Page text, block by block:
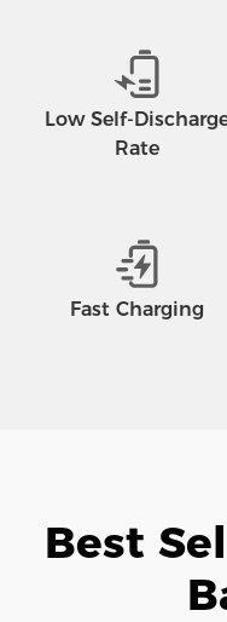
Low Self-
Rate
Fast Charging
Best